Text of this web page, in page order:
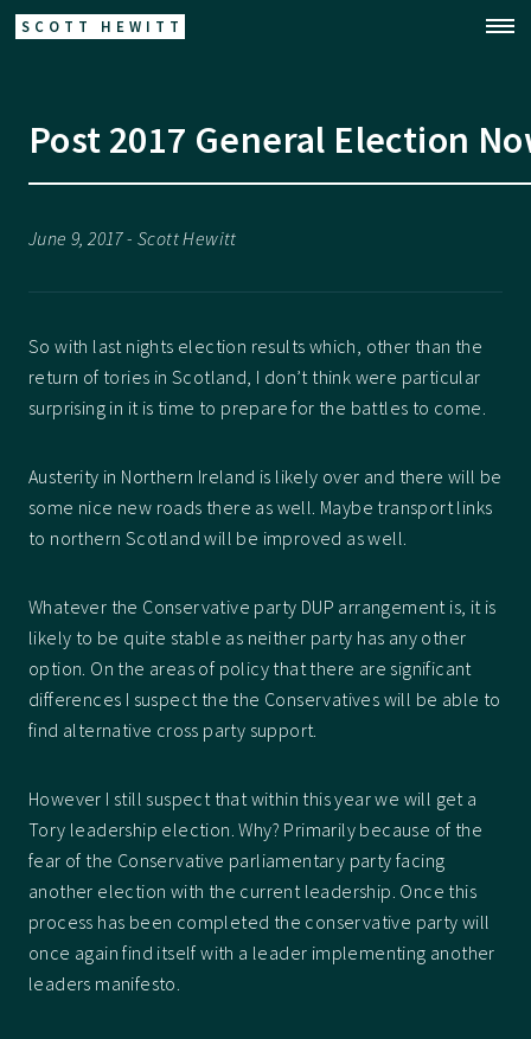
SCOTT HEWITT
Post 2017 General Election
June 9, 2017 - Scott Hewitt
So with last nights election results which, other than the
return of tories in Scotland, I don’t think were particular
surprising in it is time to prepare for the battles to come.
Austerity in Northern Ireland is likely over and there will be
some nice new roads there as well. Maybe transport links
to northern Scotland will be improved as well.
Whatever the Conservative party DUP arrangement is, it is
likely to be quite stable as neither party has any other
option. On the areas of policy that there are significant
differences I suspect the the Conservatives will be able to
find alternative cross party support.
However I still suspect that within this year we will get a
Tory leadership election. Why? Primarily because of the
fear of the Conservative parliamentary party facing
another election with the current leadership. Once this
process has been completed the conservative party will
once again find itself with a leader implementing another
leaders manifesto.